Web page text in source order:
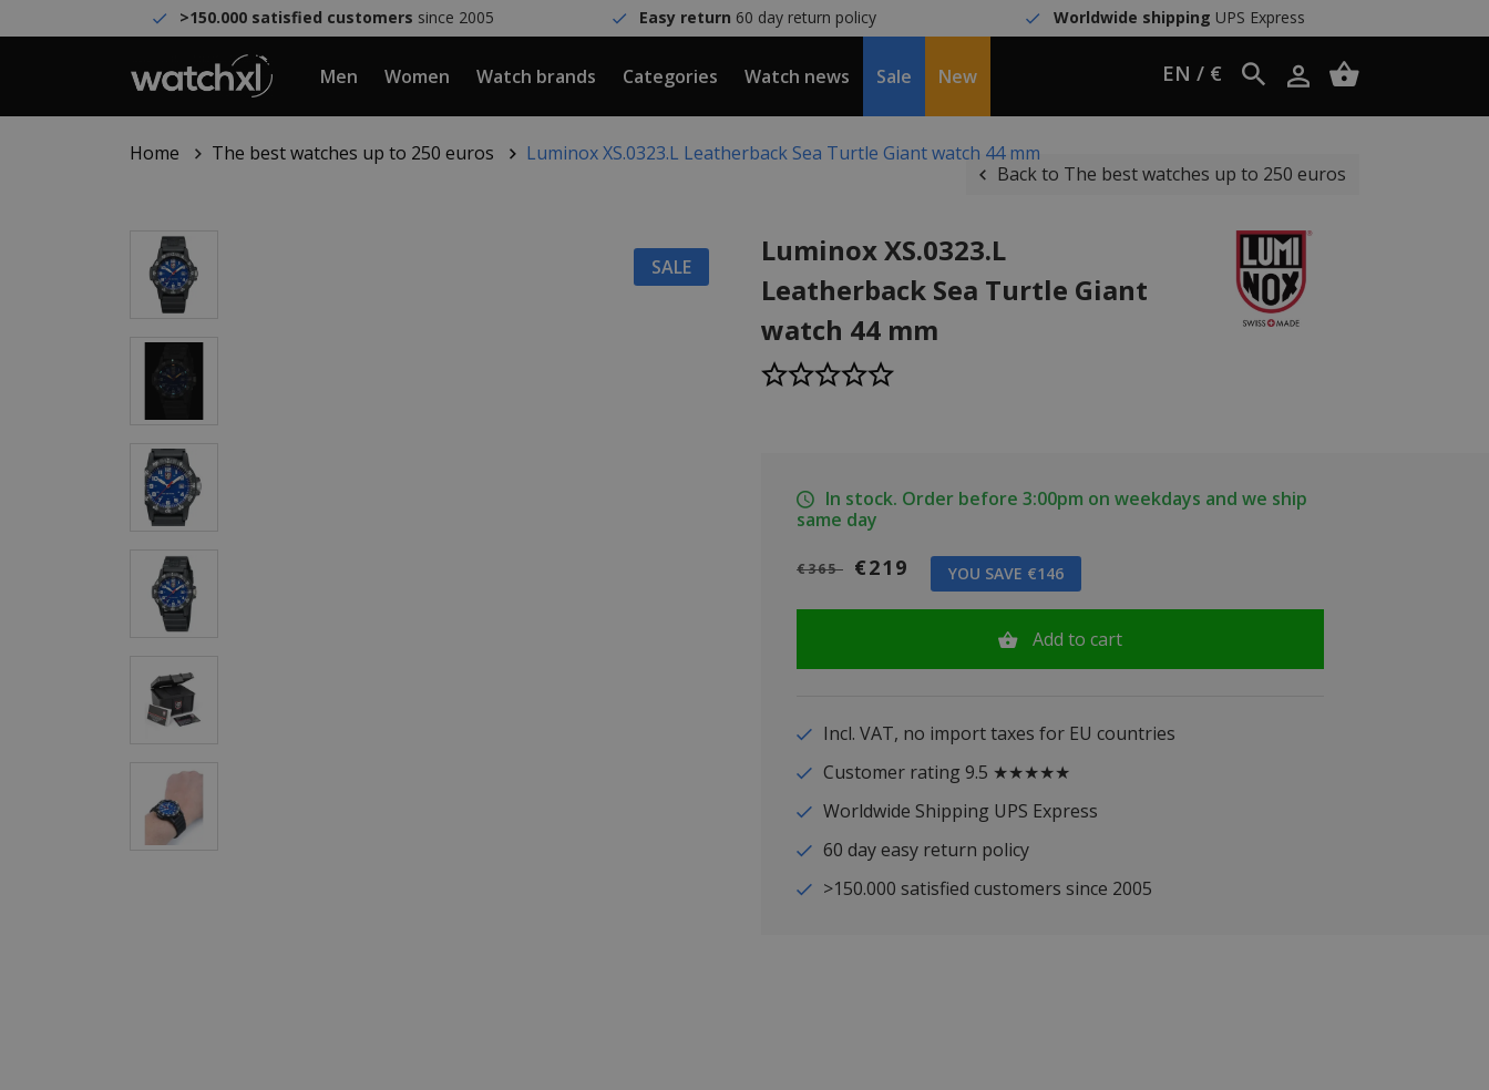
>150.000 satisfied customers since 2005 Easy return 60 day return policy Worldwide shipping UPS Express
Men Women Watch brands Categories Watch news Sale New EN / €
Home The best watches up to 250 euros
Luminox XS.0323.L Leatherback Sea Turtle Giant watch 44 mm
Back to The best watches up to 250 euros
SALE
Luminox XS.0323.L
Leatherback Sea Turtle Giant
watch 44 mm
In stock. Order before 3:00pm on weekdays and we ship
same day
€365 €219 YOU SAVE €146
Add to cart
Incl. VAT, no import taxes for EU countries
Customer rating 9.5 ★★★★★
Worldwide Shipping UPS Express
60 day easy return policy
>150.000 satisfied customers since 2005